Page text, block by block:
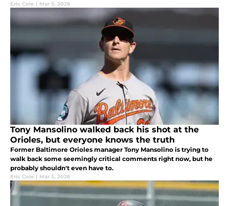
Eric Cole | Mar 5, 2026
Tony Mansolino walked back his shot at the
Orioles, but everyone knows the truth
Former Baltimore Orioles manager Tony Mansolino is trying to
walk back some seemingly critical comments right now, but he
probably shouldn't even have to.
Eric Cole | Mar 3, 2026